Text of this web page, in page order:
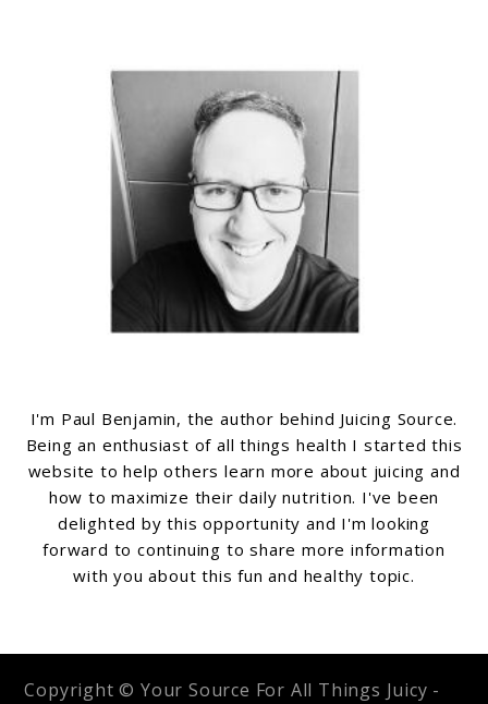
I'm Paul Benjamin, the author behind Juicing Source.
Being an enthusiast of all things health I started this
website to help others learn more about juicing and
how to maximize their daily nutrition. I've been
delighted by this opportunity and I'm looking
forward to continuing to share more information
with you about this fun and healthy topic.
Copyright © Your Source For All Things Juicy -